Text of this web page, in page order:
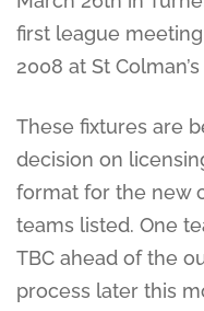
first league
2008 at St Colman’s
These fixtures are
decision on
format for the new
teams listed. One
TBC ahead of the
process later this